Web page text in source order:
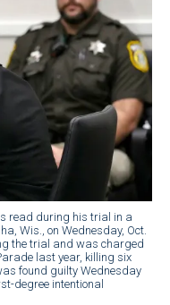
read during his trial in a
Wis., on Wednesday, Oct.
the trial and was charged
last year, killing six
found guilty Wednesday
degree intentional